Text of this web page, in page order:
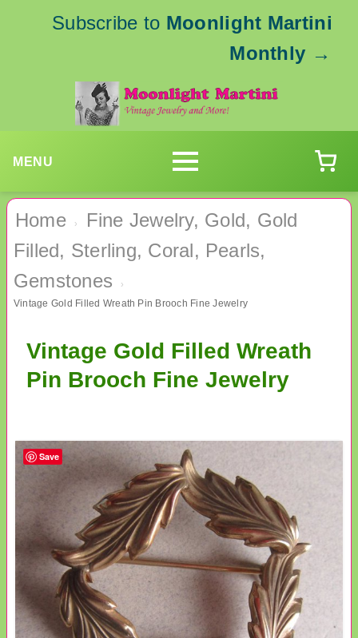
Subscribe to Moonlight Martini
Monthly →
MENU
Home ›
Fine Jewelry, Gold, Gold
Filled, Sterling, Coral, Pearls,
Gemstones
›
Vintage Gold Filled Wreath Pin Brooch Fine Jewelry
Vintage Gold Filled Wreath
Pin Brooch Fine Jewelry
Save